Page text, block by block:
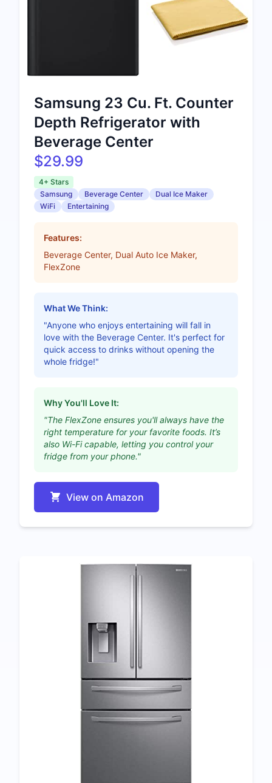
Samsung 23 Cu. Ft. Counter
Depth Refrigerator with
Beverage Center
$29.99
4+ Stars
Samsung
Beverage Center
Dual Ice Maker
WiFi
Entertaining
Features:
Beverage Center, Dual Auto Ice Maker,
FlexZone
What We Think:
"Anyone who enjoys entertaining will fall in
love with the Beverage Center. It's perfect for
quick access to drinks without opening the
whole fridge!"
Why You'll Love It:
"The FlexZone ensures you'll always have the
right temperature for your favorite foods. It’s
also Wi-Fi capable, letting you control your
fridge from your phone."
View on Amazon